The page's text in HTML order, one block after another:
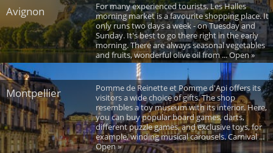
Avignon
For many experienced tourists, Les Halles
morning market is a favourite shopping place. It
only runs two days a week - on Tuesday and
Sunday. It's best to go there right in the early
morning. There are always seasonal vegetables
and fruits, wonderful olive oil from ... Open »
Montpellier
Pomme de Reinette et Pomme d'Api offers its
visitors a wide choice of gifts. The shop
resembles a toy museum with its interior. Here,
you can buy popular board games, darts,
different puzzle games, and exclusive toys, for
example, winding musical carousels. Carnival ...
Open »